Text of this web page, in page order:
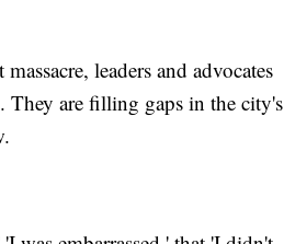
leaders and advocates
They are filling gaps in the city's